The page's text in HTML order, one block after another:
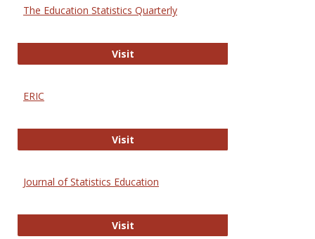
The Education Statistics Quarterly
VisitThe Education Statistics Quarterly
ERIC
VisitERIC
Journal of Statistics Education
VisitJournal of Statistics Education